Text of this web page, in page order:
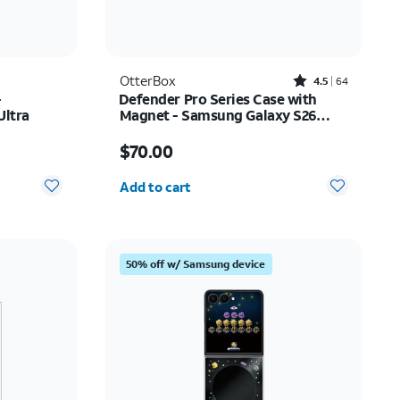
OtterBox Rated4.5out of 5 stars with64reviews
4.5 64
Defender Pro Series Case with
Magnet - Samsung Galaxy S26
$70.00
Add to cart
50% off w/ Samsung device